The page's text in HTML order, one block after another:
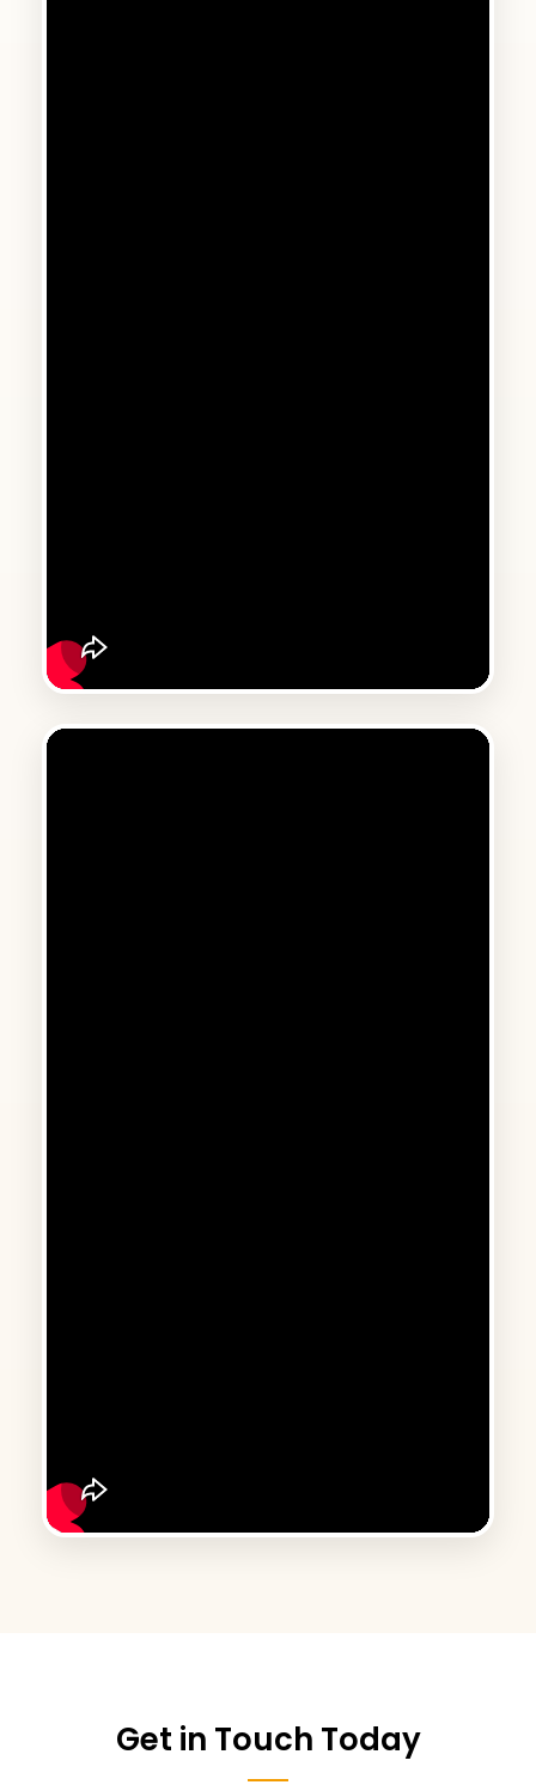
Get in Touch Today